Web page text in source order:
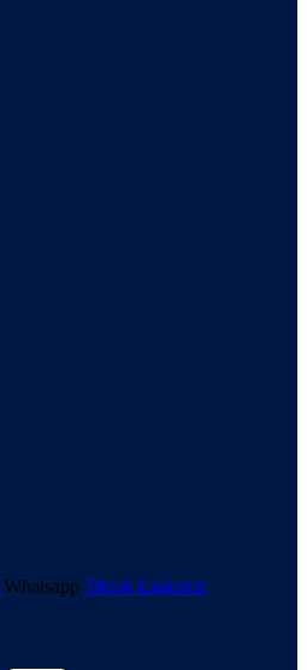
Whatsapp Tiktok Linkedin